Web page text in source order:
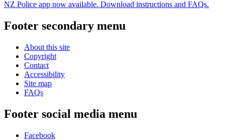
NZ Police app now available. Download instructions and FAQs.
Footer secondary menu
About this site
Copyright
Contact
Accessibility
Site map
FAQs
Footer social media menu
Facebook